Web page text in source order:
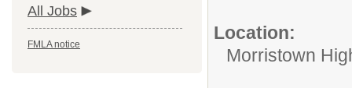
All Jobs
FMLA notice
Location:
Morristown